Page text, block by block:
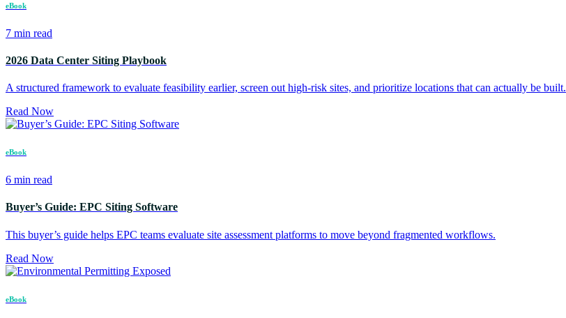
eBook
7 min read
2026 Data Center Siting Playbook
A structured framework to evaluate feasibility earlier, screen out high-risk sites, and prioritize locations that can actually be built.
Read Now
eBook
6 min read
Buyer’s Guide: EPC Siting Software
This buyer’s guide helps EPC teams evaluate site assessment platforms to move beyond fragmented workflows.
Read Now
eBook